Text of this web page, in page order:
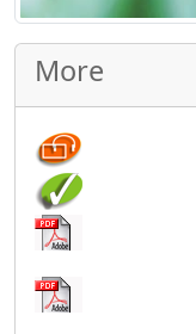
More